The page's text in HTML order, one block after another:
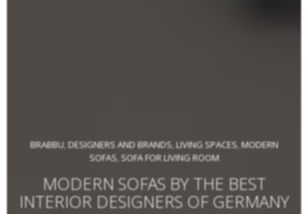
BRABBU, DESIGNERS AND BRANDS, LIVING SPACES, MODERN
SOFAS, SOFA FOR LIVING ROOM
MODERN SOFAS BY THE BEST
INTERIOR DESIGNERS OF GERMANY